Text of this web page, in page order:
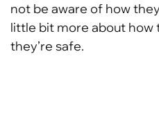
not be aware of how
little bit more about how
they’re safe.